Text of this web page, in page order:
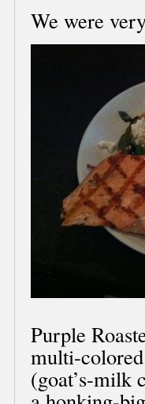
We were
Purple
multi-
(goat’s-milk